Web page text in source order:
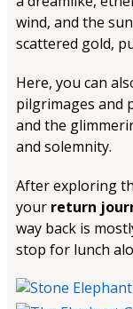
wind, and the
scattered gold,
Here, you can
pilgrimages and
and the
and solemnity.
After exploring
your return
way back is
stop for lunch